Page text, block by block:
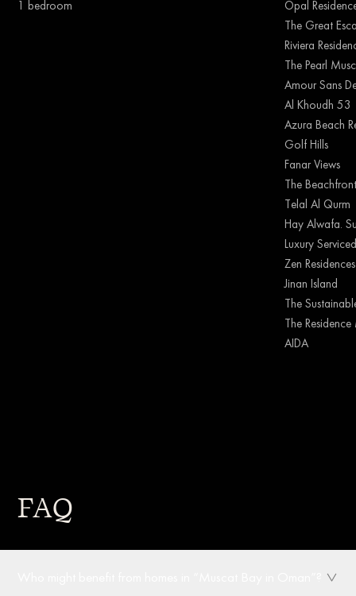
1 bedroom
Opal
The Great
Riviera
The Pearl
Amour Sans
Al Khoudh 53
Azura Beach
Golf Hills
Fanar Views
The Beachfront
Telal Al Qurm
Hay Alwafa.
Luxury
Zen Residences
Jinan Island
The
The
AIDA
FAQ